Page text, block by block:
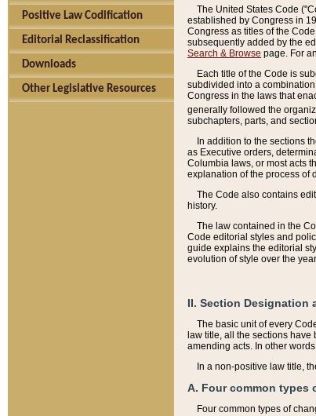
Positive Law Codification
Editorial Reclassification
Downloads
Other Legislative Resources
The United States Code
established by Congress in
Congress as titles of the
subsequently added by the
Search & Browse page. For
Each title of the Code is
subdivided into a
Congress in the laws that
generally followed the
subchapters, parts, and
In addition to the sections
as Executive orders,
Columbia laws, or most acts
explanation of the process of
The Code also contains
history.
The law contained in the
Code editorial styles and
guide explains the editorial
evolution of style over the
II. Section Designation
The basic unit of every
law title, all the sections
amending acts. In other
In a non-positive law title,
A. Four common types
Four common types of